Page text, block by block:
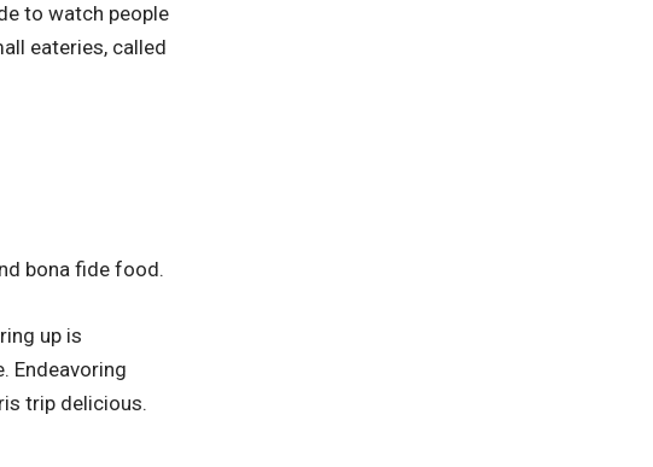
to watch people
eateries, called
bona fide food.
up is
Endeavoring
trip delicious.